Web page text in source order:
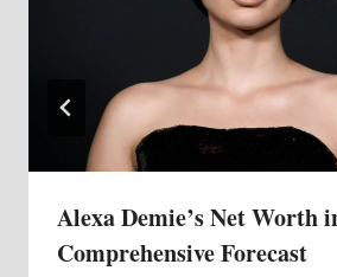
Alexa Demie’s Net Worth
Comprehensive Forecast